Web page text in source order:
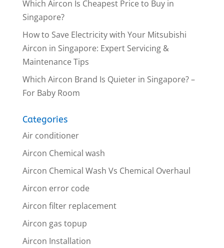
Which Aircon Is Cheapest Price to Buy in
Singapore?
How to Save Electricity with Your Mitsubishi
Aircon in Singapore: Expert Servicing &
Maintenance Tips
Which Aircon Brand Is Quieter in Singapore? –
For Baby Room
Categories
Air conditioner
Aircon Chemical wash
Aircon Chemical Wash Vs Chemical Overhaul
Aircon error code
Aircon filter replacement
Aircon gas topup
Aircon Installation